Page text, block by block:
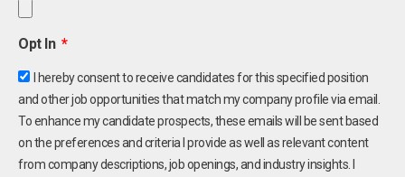
Opt In
I hereby consent to receive candidates for this specified position
and other job opportunities that match my company profile via email.
To enhance my candidate prospects, these emails will be sent based
on the preferences and criteria I provide as well as relevant content
from company descriptions, job openings, and industry insights. I